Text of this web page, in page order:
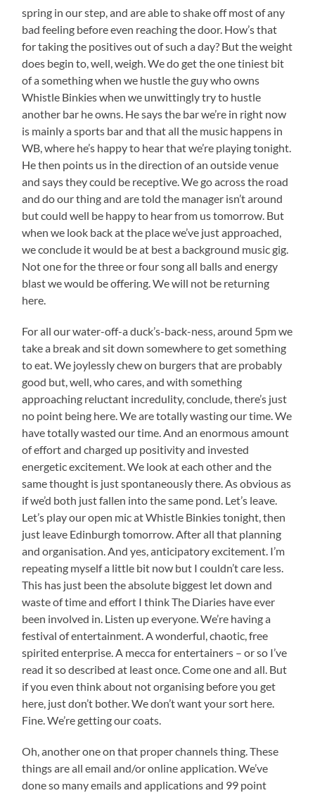
spring in our step, and are able to shake off most of any
bad feeling before even reaching the door. How’s that
for taking the positives out of such a day? But the weight
does begin to, well, weigh. We do get the one tiniest bit
of a something when we hustle the guy who owns
Whistle Binkies when we unwittingly try to hustle
another bar he owns. He says the bar we’re in right now
is mainly a sports bar and that all the music happens in
WB, where he’s happy to hear that we’re playing tonight.
He then points us in the direction of an outside venue
and says they could be receptive. We go across the road
and do our thing and are told the manager isn’t around
but could well be happy to hear from us tomorrow. But
when we look back at the place we’ve just approached,
we conclude it would be at best a background music gig.
Not one for the three or four song all balls and energy
blast we would be offering. We will not be returning
here.
For all our water-off-a duck’s-back-ness, around 5pm we
take a break and sit down somewhere to get something
to eat. We joylessly chew on burgers that are probably
good but, well, who cares, and with something
approaching reluctant incredulity, conclude, there’s just
no point being here. We are totally wasting our time. We
have totally wasted our time. And an enormous amount
of effort and charged up positivity and invested
energetic excitement. We look at each other and the
same thought is just spontaneously there. As obvious as
if we’d both just fallen into the same pond. Let’s leave.
Let’s play our open mic at Whistle Binkies tonight, then
just leave Edinburgh tomorrow. After all that planning
and organisation. And yes, anticipatory excitement. I’m
repeating myself a little bit now but I couldn’t care less.
This has just been the absolute biggest let down and
waste of time and effort I think The Diaries have ever
been involved in. Listen up everyone. We’re having a
festival of entertainment. A wonderful, chaotic, free
spirited enterprise. A mecca for entertainers – or so I’ve
read it so described at least once. Come one and all. But
if you even think about not organising before you get
here, just don’t bother. We don’t want your sort here.
Fine. We’re getting our coats.
Oh, another one on that proper channels thing. These
things are all email and/or online application. We’ve
done so many emails and applications and 99 point